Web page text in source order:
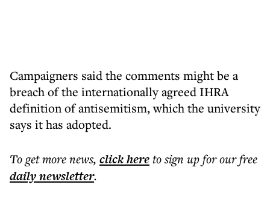
Campaigners said the comments might be a
breach of the internationally agreed IHRA
definition of antisemitism, which the university
says it has adopted.
To get morenews, click hereto sign up for our free
dailynewsletter.